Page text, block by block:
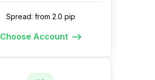
Spread: from 2.0 pip
Choose Account